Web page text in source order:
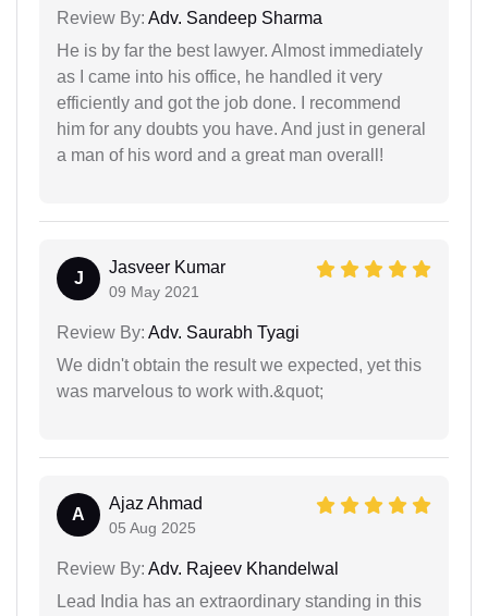
Review By: Adv. Sandeep Sharma
He is by far the best lawyer. Almost immediately
as I came into his office, he handled it very
efficiently and got the job done. I recommend
him for any doubts you have. And just in general
a man of his word and a great man overall!
J
Jasveer Kumar
09 May 2021
Review By: Adv. Saurabh Tyagi
We didn't obtain the result we expected, yet this
was marvelous to work with.&quot;
A
Ajaz Ahmad
05 Aug 2025
Review By: Adv. Rajeev Khandelwal
Lead India has an extraordinary standing in this